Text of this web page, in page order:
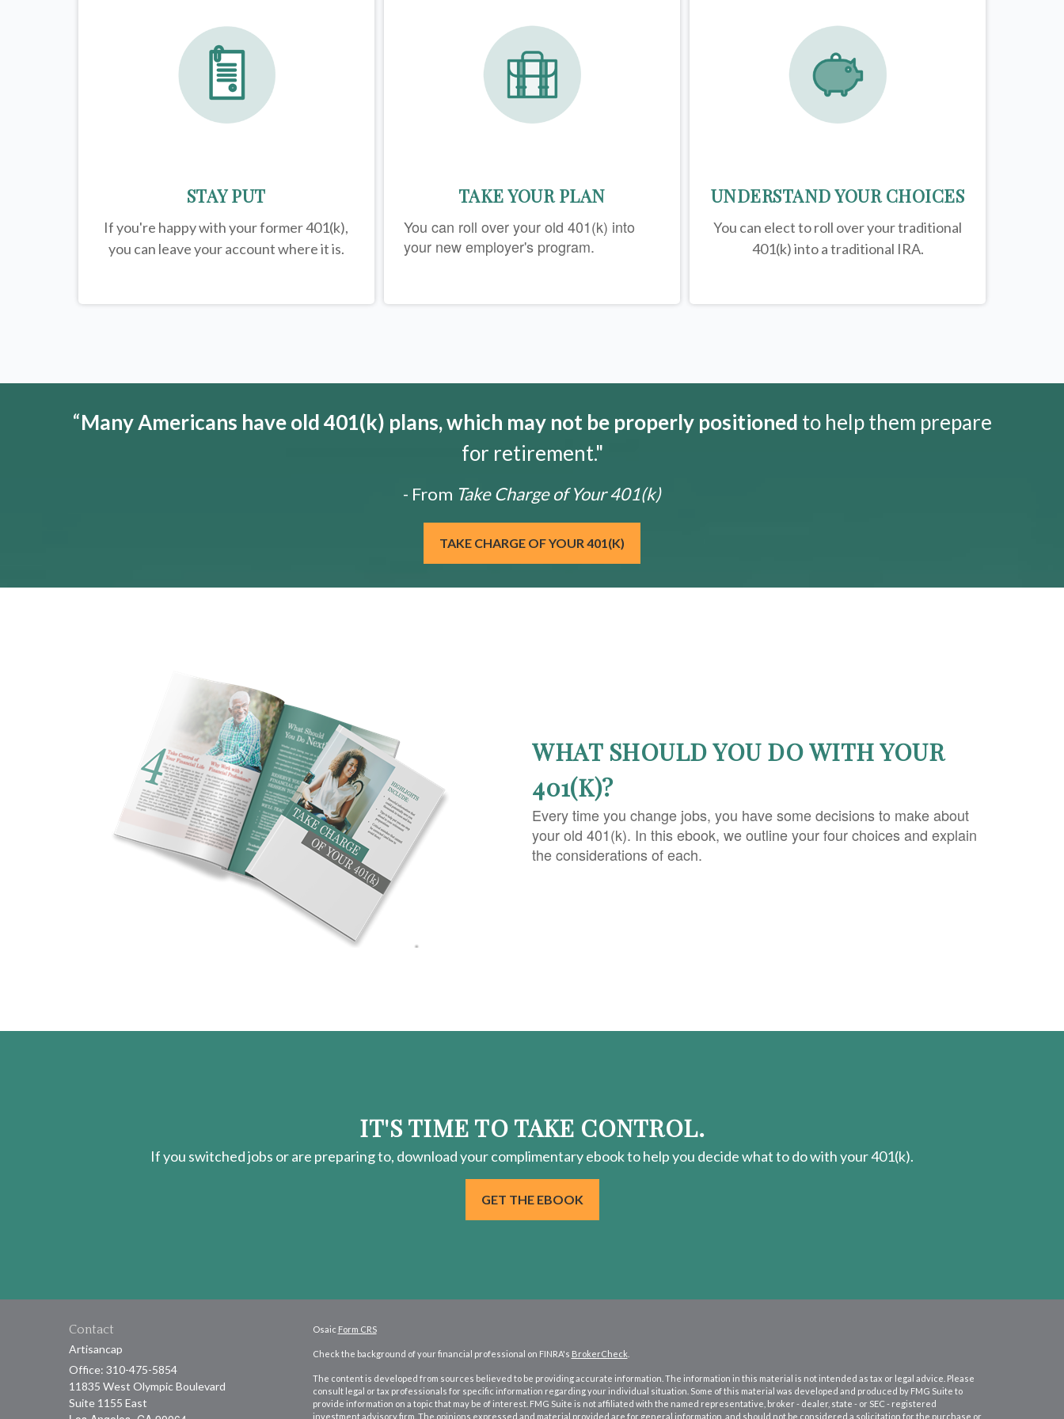
STAY PUT
If you're happy with your former401(k),
you can leave your account where it is.
TAKE YOUR PLAN
You can roll over your old 401(k) into
your new employer's program.
UNDERSTAND YOUR CHOICES
You can elect to roll over your traditional
401(k) into a traditional IRA.
“Many Americans have old 401(k) plans, which may not be properly positioned to help them prepare
for retirement."
- From Take Charge of Your 401(k)
TAKE CHARGE OF YOUR 401(K)
WHAT SHOULD YOU DO WITH YOUR
401(K)?
Every time you change jobs, you have some decisions to make about
your old 401(k). In this ebook, we outline your four choices and explain
the considerations of each.
IT'S TIME TO TAKE CONTROL.
If you switched jobs or are preparingto, download yourcomplimentaryebook to help you decide what to do with your 401(k).
GET THE EBOOK
Contact
Artisancap
Office: 310-475-5854
11835 West Olympic Boulevard
Suite 1155 East
Osaic Form CRS
Check the background of your financial professional on FINRA's BrokerCheck
The content is developed from sources believed to be providing accurate information. The information in this material is not intended as tax or legal advice. Please
consult legal or tax professionals for specific information regarding your individual situation. Some of this material was developed and produced by FMG Suite to
provide information on a topic that may be of interest. FMG Suite is not affiliated with the named representative, broker - dealer, state - or SEC - registered
investment advisory firm. The opinions expressed and material provided are for general information, and should not be considered a solicitation for the purchase or